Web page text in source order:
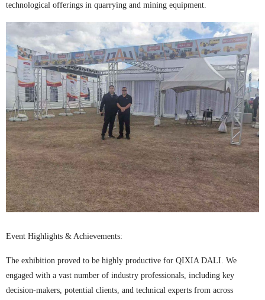
technological offerings in quarrying and mining equipment.
Event Highlights & Achievements:
The exhibition proved to be highly productive for QIXIA DALI. We
engaged with a vast number of industry professionals, including key
decision-makers, potential clients, and technical experts from across